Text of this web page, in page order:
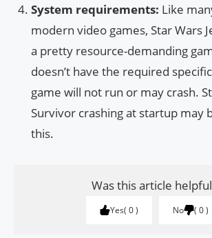
System requirements: Like
modern video games, Star Wars
a pretty resource-demanding
doesn’t have the required
game will not run or may crash.
Survivor crashing at startup may
this.
Was this article
Yes 0 No 0